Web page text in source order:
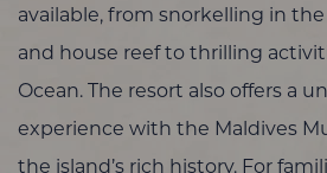
available, from snorkelling in
and house reef to thrilling
Ocean. The resort also offers a
experience with the Maldives
the island’s rich history. For